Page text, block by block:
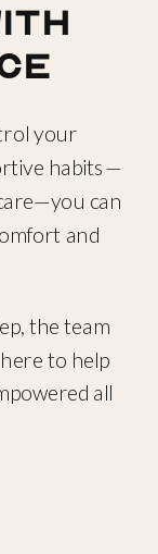
your
habits—
can
and
the team
to help
all